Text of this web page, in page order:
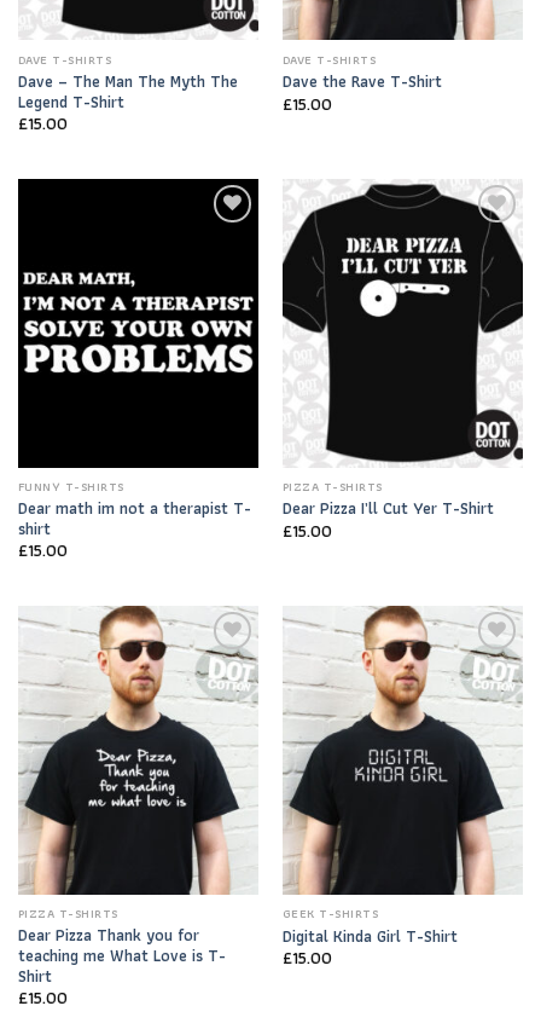
DAVE T-SHIRTS
Dave – The Man The Myth The
Legend T-Shirt
£15.00
DAVE T-SHIRTS
Dave the Rave T-Shirt
£15.00
FUNNY T-SHIRTS
Dear math im not a therapist T-
shirt
£15.00
Add to
Wishlist
PIZZA T-SHIRTS
Dear Pizza I’ll Cut Yer T-Shirt
£15.00
Add to
Wishlist
PIZZA T-SHIRTS
Dear Pizza Thank you for
teaching me What Love is T-
Shirt
£15.00
Add to
Wishlist
GEEK T-SHIRTS
Digital Kinda Girl T-Shirt
£15.00